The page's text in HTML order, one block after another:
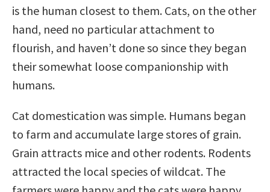
is the human closest to them. Cats, on the other
hand, need no particular attachment to
flourish, and haven’t done so since they began
their somewhat loose companionship with
humans.
Cat domestication was simple. Humans began
to farm and accumulate large stores of grain.
Grain attracts mice and other rodents. Rodents
attracted the local species of wildcat. The